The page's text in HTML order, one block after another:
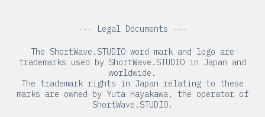
--- Legal Documents ---
The ShortWave.STUDIO word mark and logo are
trademarks used by ShortWave.STUDIO in Japan and
worldwide.
The trademark rights in Japan relating to these
marks are owned by Yuta Hayakawa, the operator of
ShortWave.STUDIO.